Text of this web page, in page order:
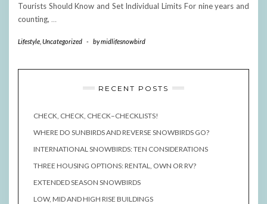
Tourists Should Know and Set Individual Limits For nine years and
counting, …
Lifestyle Uncategorized - bymidlifesnowbird
RECENT POSTS
CHECK, CHECK, CHECK–CHECKLISTS!
WHERE DO SUNBIRDS AND REVERSE SNOWBIRDS GO?
INTERNATIONAL SNOWBIRDS: TEN CONSIDERATIONS
THREE HOUSING OPTIONS: RENTAL, OWN OR RV?
EXTENDED SEASON SNOWBIRDS
LOW, MID AND HIGH RISE BUILDINGS